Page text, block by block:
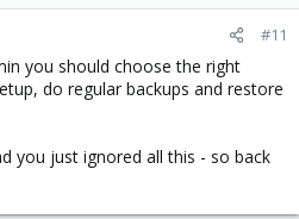
#11
you should choose the right
do regular backups and restore
you just ignored all this - so back